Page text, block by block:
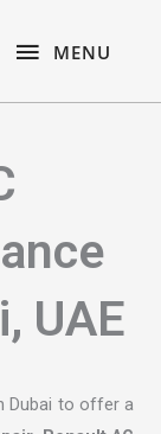
MENU
MENU
UAE
Dubai to offer a